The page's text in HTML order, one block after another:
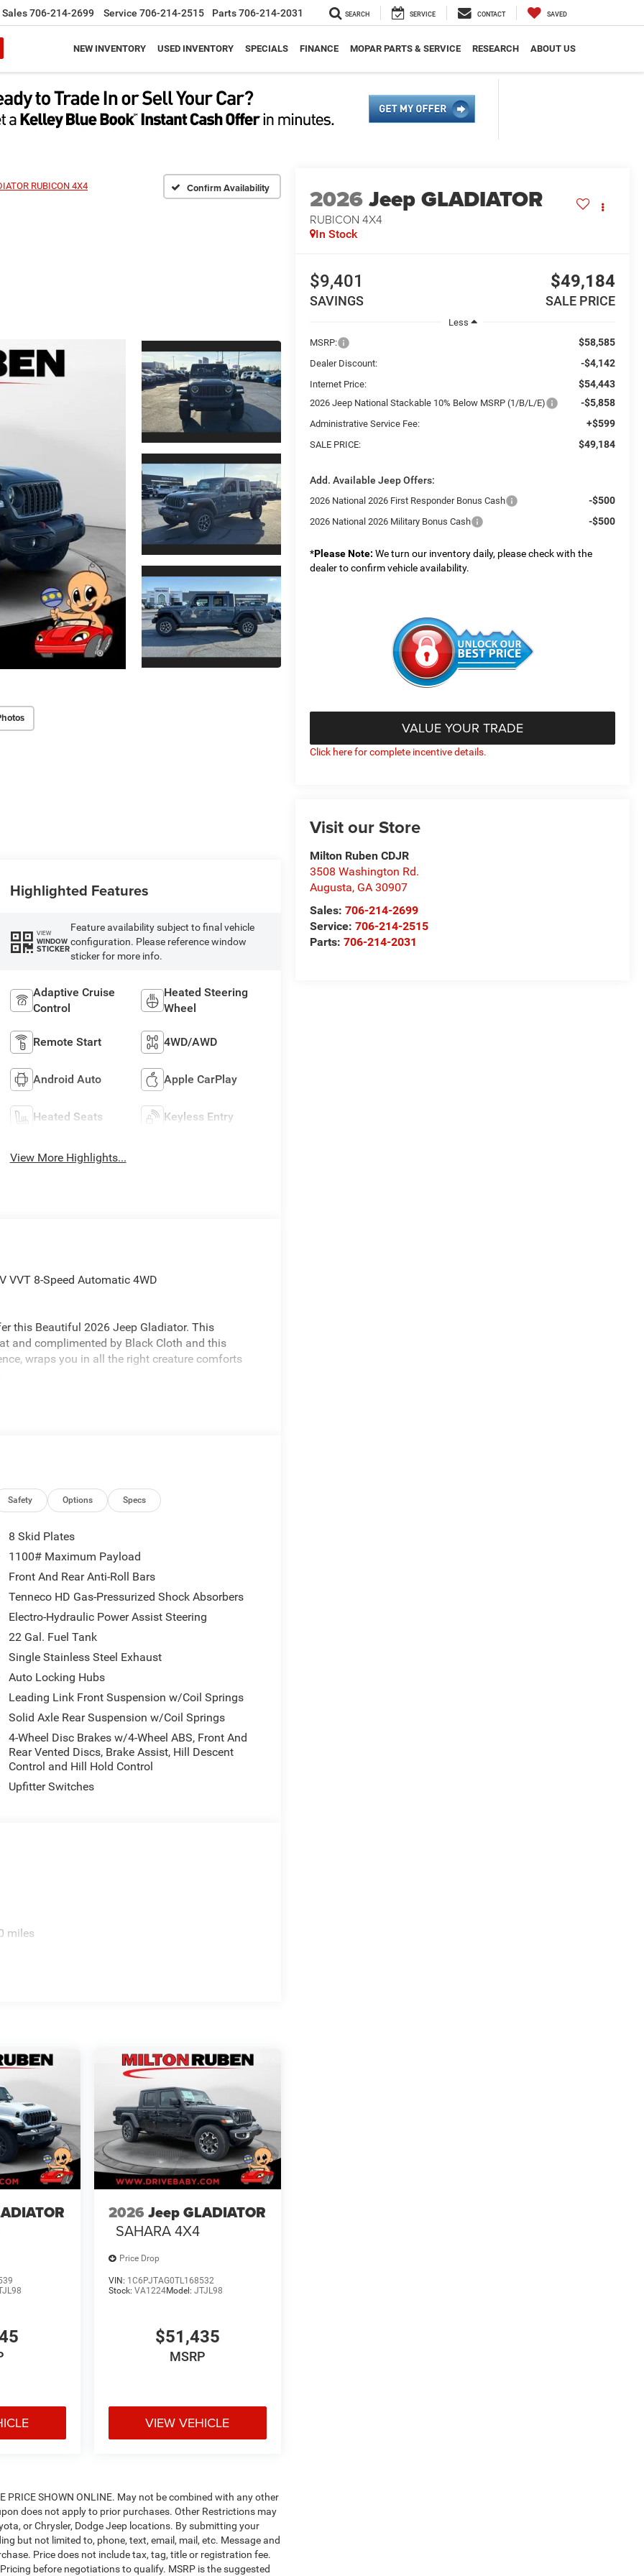
Sales706-214-2699 Service 706-214-2515 Parts706-214-2031 SEARCH SERVICE CONTACT SAVED
NEW INVENTORY USED INVENTORY SPECIALS FINANCE MOPAR PARTS & SERVICE RESEARCH ABOUT US
RUBICON 4X4 Confirm Availability 2026Jeep GLADIATOR
RUBICON 4X4
In Stock
$9,401
SAVINGS
$49,184
SALE PRICE
Less
MSRP:
$58,585
Dealer Discount: -$4,142
Internet Price: $54,443
2026 Jeep National Stackable 10% Below MSRP (1/B/L/E) -$5,858
Administrative Service Fee: +$599
SALE PRICE: $49,184
Add. Available Jeep Offers:
2026 National 2026 First Responder Bonus Cash -$500
2026 National 2026 Military Bonus Cash -$500
*Please Note: We turn our inventory daily, please check with the
dealer to confirm vehicle availability.
VALUE YOUR TRADE
Click here for complete incentive details.
Visit our Store
Milton Ruben CDJR
3508 Washington Rd.
Augusta, GA 30907
Sales:706-214-2699
Service:706-214-2515
Parts:706-214-2031
Highlighted Features
VIEW
WINDOW
STICKER
Feature availability subject to final vehicle
configuration. Please reference window
sticker for more info.
Adaptive Cruise
Control
Heated Steering
Wheel
Remote Start 4WD/AWD
Android Auto Apple CarPlay
Heated Seats Keyless Entry
View More Highlights...
VVT 8-Speed Automatic 4WD
this Beautiful 2026 Jeep Gladiator. This
and complimented by Black Cloth and this
wraps you in all the right creature comforts
We carry the most complete selection of
priority. If you plan to buy a new or used
service at Milton Ruben Auto Group. No other
more satisfied customers than Milton Ruben
Bonus Cash . Exp. 01/04/2027 $500 - 2026
- 2026 Jeep National Stackable 10% Below
Safety Options Specs
8 Skid Plates
1100# Maximum Payload
Front And Rear Anti-Roll Bars
Tenneco HD Gas-Pressurized Shock Absorbers
Electro-Hydraulic Power Assist Steering
22 Gal. Fuel Tank
Single Stainless Steel Exhaust
Auto Locking Hubs
Leading Link Front Suspension w/Coil Springs
Solid Axle Rear Suspension w/Coil Springs
4-Wheel Disc Brakes w/4-Wheel ABS, Front And
Rear Vented Discs, Brake Assist, Hill Descent
Control and Hill Hold Control
Upfitter Switches
miles
2026 Jeep GLADIATOR
SAHARA 4X4
Price Drop
VIN: 1C6PJTAG0TL168532
Stock: VA1224Model: JTJL98
$51,435
MSRP
VIEW VEHICLE
PRICE SHOWN ONLINE. May not be combined with any other
does not apply to prior purchases. Other Restrictions may
or Chrysler, Dodge Jeep locations. By submitting your
but not limited to, phone, text, email, mail, etc. Message and
Price does not include tax, tag, title or registration fee.
before negotiations to qualify. MSRP is the suggested